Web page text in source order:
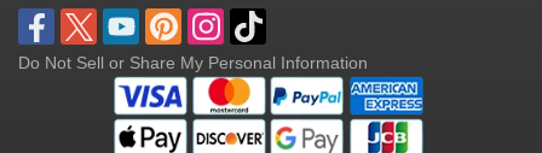
Do Not Sell or Share My Personal Information